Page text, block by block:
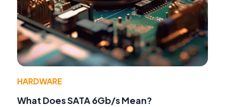
HARDWARE
What Does SATA 6Gb/s Mean?